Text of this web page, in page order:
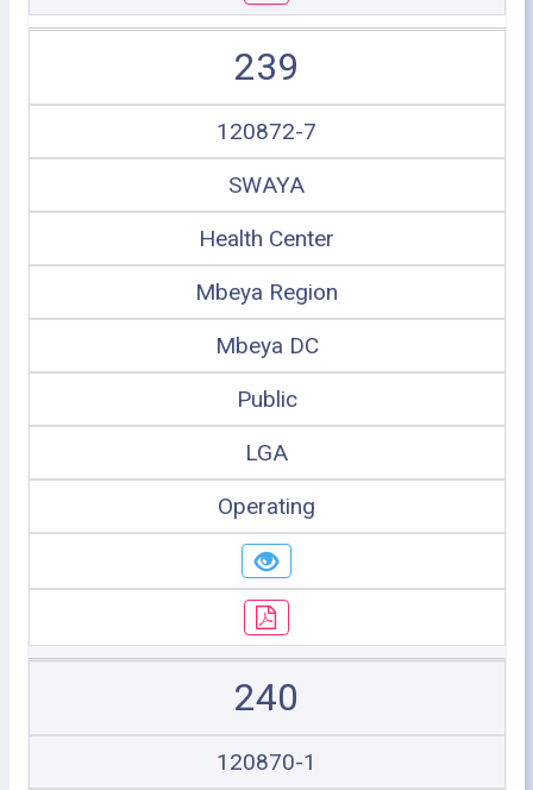
239
120872-7
SWAYA
Health Center
Mbeya Region
Mbeya DC
Public
LGA
Operating
240
120870-1